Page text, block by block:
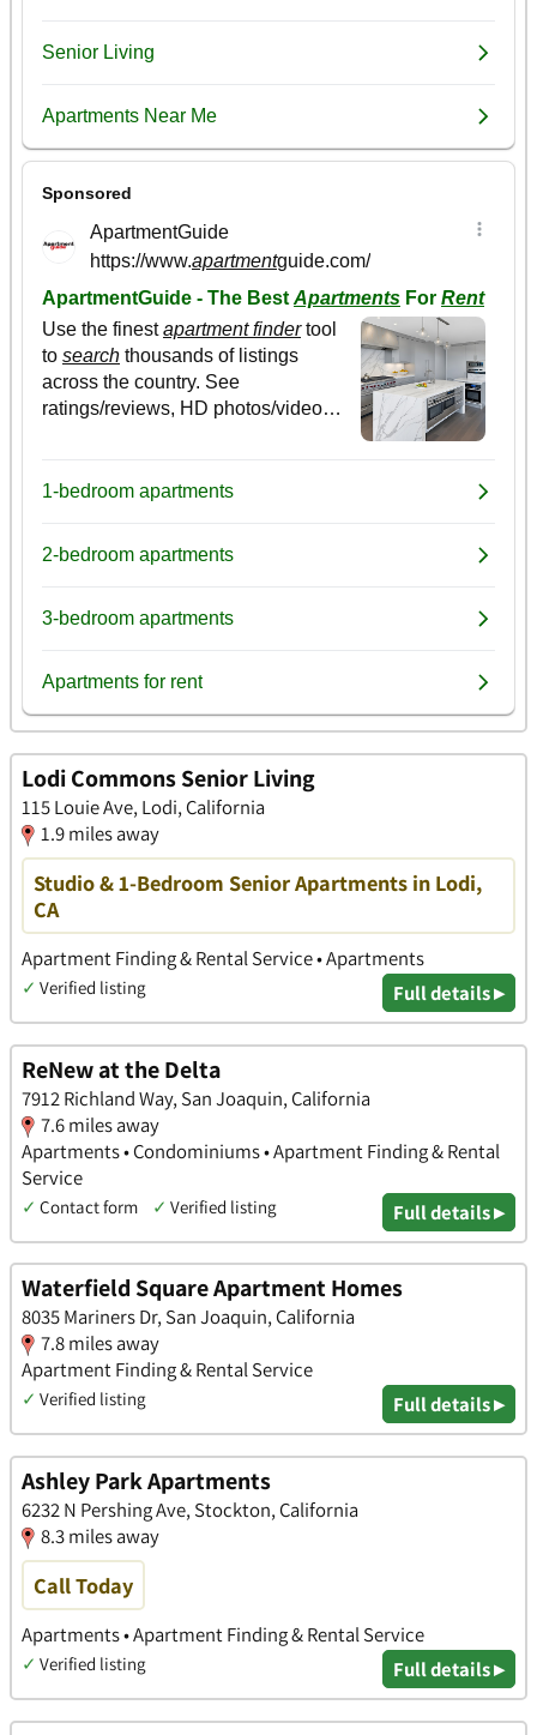
Lodi Commons Senior Living
115 Louie Ave, Lodi, California
1.9 miles away
Studio & 1-Bedroom Senior Apartments in Lodi,
CA
Apartment Finding & Rental Service • Apartments
✓ Verified listing Full details ▸
ReNew at the Delta
7912 Richland Way, San Joaquin, California
7.6 miles away
Apartments • Condominiums • Apartment Finding & Rental
Service
✓ Contact form ✓ Verified listing Full details ▸
Waterfield Square Apartment Homes
8035 Mariners Dr, San Joaquin, California
7.8 miles away
Apartment Finding & Rental Service
✓ Verified listing Full details ▸
Ashley Park Apartments
6232 N Pershing Ave, Stockton, California
8.3 miles away
Call Today
Apartments • Apartment Finding & Rental Service
✓ Verified listing Full details ▸